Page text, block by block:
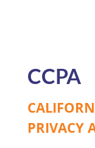
CCPA
PRIVACY